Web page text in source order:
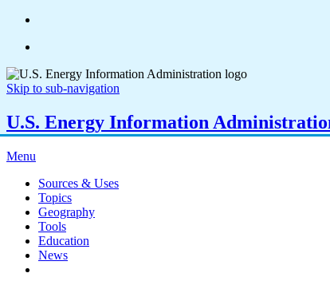
Skip to sub-navigation
U.S. Energy Information
Menu
Sources & Uses
Topics
Geography
Tools
Education
News